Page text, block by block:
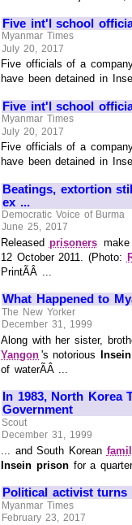
Five int'l school
Myanmar Times
July 20, 2017
Five officials of a
have been detained in
Five int'l school
Myanmar Times
July 20, 2017
Five officials of a
have been detained in
Beatings, extortion
ex ...
Democratic Voice of Burma
June 25, 2017
Released prisoners
12 October 2011. (Photo:
PrintÃÂ ...
What Happened to
The New Yorker
December 31, 1999
Along with her sister,
Yangon 's notorious
of waterÃÂ ...
In 1983, North Korea
Government
Scout
December 31, 1999
... and South Korean
Insein prisonfor a quarter
Political activist turns
Myanmar Times
February 23, 2017